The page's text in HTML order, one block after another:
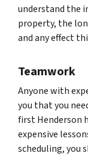
understand the
property, the
and any effect
Teamwork
Anyone with
you that you
first Henderson
expensive
scheduling, you